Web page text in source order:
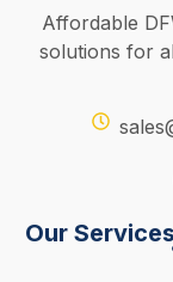
Affordable
solutions for
Our Services